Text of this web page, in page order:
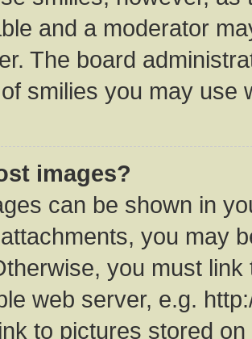
and a moderator
The board
smilies you may use
images?
can be shown in
you may
you must
web server, e.g.
to pictures stored